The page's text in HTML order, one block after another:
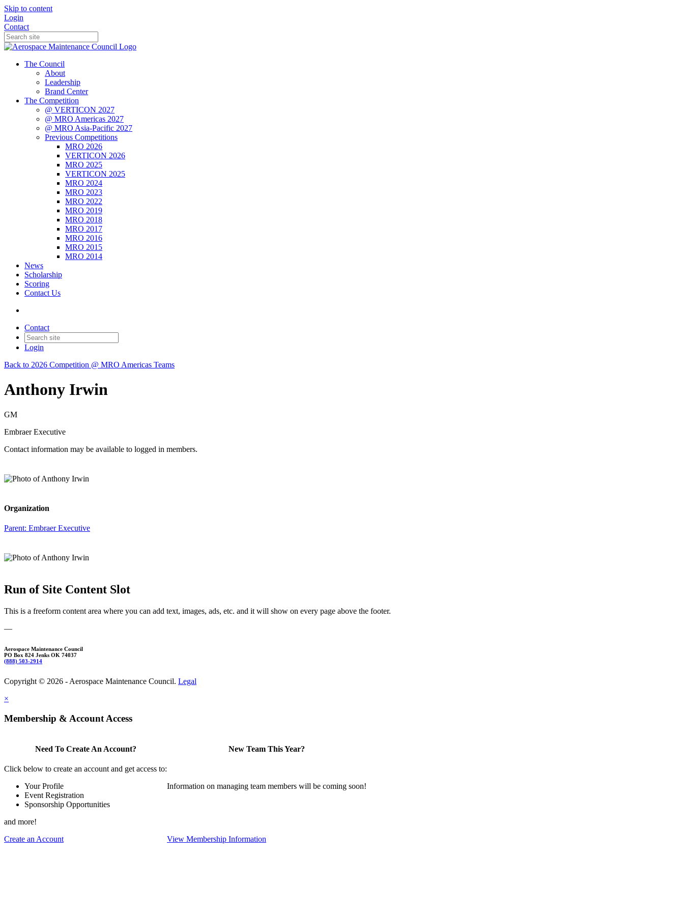
Skip to content
Login
Contact
The Council
About
Leadership
Brand Center
The Competition
@ VERTICON 2027
@ MRO Americas 2027
@ MRO Asia-Pacific 2027
Previous Competitions
MRO 2026
VERTICON 2026
MRO 2025
VERTICON 2025
MRO 2024
MRO 2023
MRO 2022
MRO 2019
MRO 2018
MRO 2017
MRO 2016
MRO 2015
MRO 2014
News
Scholarship
Scoring
Contact Us
Contact
Login
Back to 2026 Competition @ MRO Americas Teams
Anthony Irwin
GM
Embraer Executive
Contact information may be available to logged in members.
Organization
Parent: Embraer Executive
Run of Site Content Slot
This is a freeform content area where you can add text, images, ads, etc. and it will show on every page above the footer.
—
Aerospace Maintenance Council
PO Box 824 Jenks OK 74037
(888) 503-2914
Copyright © 2026 - Aerospace Maintenance Council. Legal
×
Membership & Account Access
Need To Create An Account?
Click below to create an account and get access to:
Your Profile
Event Registration
Sponsorship Opportunities
and more!
Create an Account
New Team This Year?
Information on managing team members will be coming soon!
View Membership Information